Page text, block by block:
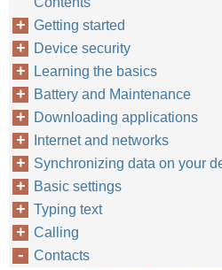
Getting started
Device security
Learning the basics
Battery and Maintenance
Downloading applications
Internet and networks
Synchronizing data on your
Basic settings
Typing text
Calling
Contacts